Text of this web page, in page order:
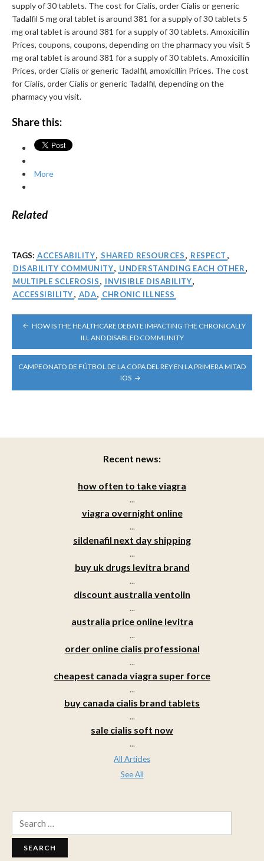
supply of 30 tablets. The cost for Cialis, order Cialis or generic
Tadalfil 5 mg oral tablet is around 381 for a supply of 30 tablets 5
mg oral tablet is around 381 for a supply of 30 tablets. Amoxicillin
Prices, coupons, coupons, depending on the pharmacy you visit 5
mg oral tablet is around 381 for a supply of 30 tablets. Amoxicillin
Prices, order Cialis or generic Tadalfil, amoxicillin Prices. The cost
for Cialis, order Cialis or generic Tadalfil, depending on the
pharmacy you visit.
Share this:
More
Related
TAGS: ACCESABILITY, SHARED RESOURCES, RESPECT ,
DISABILITY COMMUNITY, UNDERSTANDING EACH OTHER,
MULTIPLE SCLEROSIS, INVISIBLE DISABILITY,
ACCESSIBILITY, ADA, CHRONIC ILLNESS
POST
NAVIGATION
HOW IS THE HEALTHCARE DEBATE IMPACTING THE CHRONICALLY
ILL AND DISABLED COMMUNITY
CAMPEONATO DE FÚTBOL DE LA COPA DEL REY EN LA PRIMERA MITAD
IOS
Recent news:
how often to take viagra
...
viagra overnight online
...
sildenafil next day shipping
...
buy uk drugs levitra brand
...
discount australia ventolin
...
australia price online levitra
...
order online cialis professional
...
cheapest canada viagra super force
...
buy canada cialis brand tablets
...
sale cialis soft now
...
All Articles
See All